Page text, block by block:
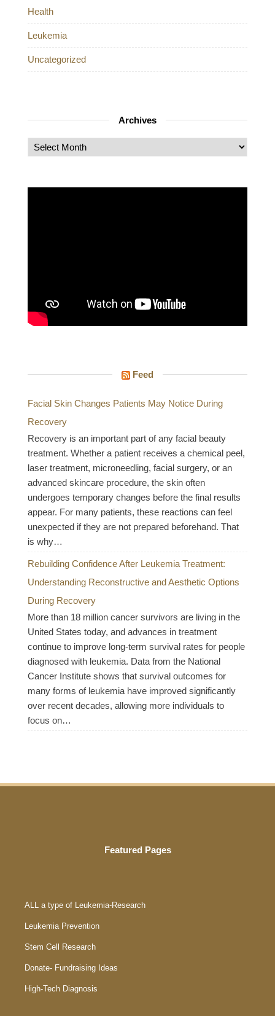
Health
Leukemia
Uncategorized
Archives
Archives
Feed
Facial Skin Changes Patients May Notice During
Recovery
Recovery is an important part of any facial beauty
treatment. Whether a patient receives a chemical peel,
laser treatment, microneedling, facial surgery, or an
advanced skincare procedure, the skin often
undergoes temporary changes before the final results
appear. For many patients, these reactions can feel
unexpected if they are not prepared beforehand. That
is why…
Rebuilding Confidence After Leukemia Treatment:
Understanding Reconstructive and Aesthetic Options
During Recovery
More than 18 million cancer survivors are living in the
United States today, and advances in treatment
continue to improve long-term survival rates for people
diagnosed with leukemia. Data from the National
Cancer Institute shows that survival outcomes for
many forms of leukemia have improved significantly
over recent decades, allowing more individuals to
focus on…
Featured Pages
ALL a type of Leukemia-Research
Leukemia Prevention
Stem Cell Research
Donate- Fundraising Ideas
High-Tech Diagnosis